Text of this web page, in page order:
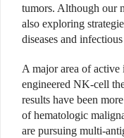
tumors. Although our
also exploring
diseases and infectious
A major area of
engineered NK-cell
results have been
of hematologic
are pursuing multi-